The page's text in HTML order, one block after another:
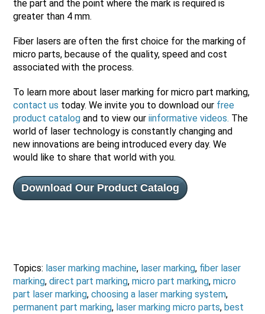
the part and the point where the mark is required is
greater than 4 mm.
Fiber lasers are often the first choice for the marking of
micro parts, because of the quality, speed and cost
associated with the process.
To learn more about laser marking for micro part marking,
contact us today. We invite you to download our free
product catalogand to view ouriinformative videos. The
world of laser technology is constantly changing and
new innovations are being introduced every day. We
would like to share that world with you.
Download Our Product Catalog
Topics: laser marking machine, laser marking, fiber laser
marking,direct part marking,micro part marking,micro
part laser marking,choosing a laser marking system,
permanent part marking, laser marking micro parts, best